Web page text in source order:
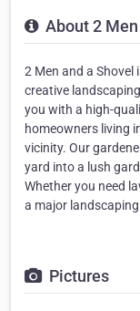
About 2 Men
2 Men and a Shovel
creative
you with a high-
homeowners living
vicinity. Our
yard into a lush
Whether you need
a major
Pictures